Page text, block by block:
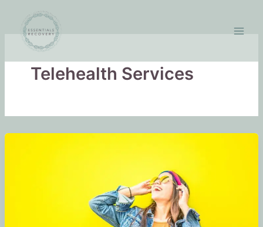
content
Telehealth Services